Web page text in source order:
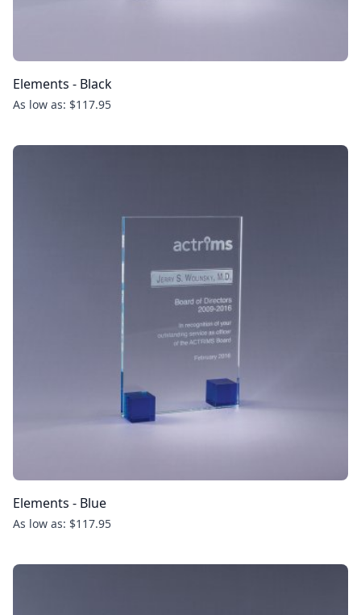
Elements - Black
As low as: $117.95
Elements - Blue
As low as: $117.95